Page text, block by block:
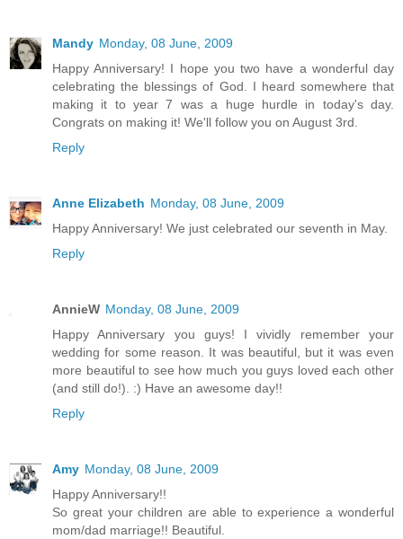
Mandy Monday, 08 June, 2009
Happy Anniversary! I hope you two have a wonderful day
celebrating the blessings of God. I heard somewhere that
making it to year 7 was a huge hurdle in today's day.
Congrats on making it! We'll follow you on August 3rd.
Reply
Anne Elizabeth Monday, 08 June, 2009
Happy Anniversary! We just celebrated our seventh in May.
Reply
AnnieW Monday, 08 June, 2009
Happy Anniversary you guys! I vividly remember your
wedding for some reason. It was beautiful, but it was even
more beautiful to see how much you guys loved each other
(and still do!). :) Have an awesome day!!
Reply
Amy Monday, 08 June, 2009
Happy Anniversary!!
So great your children are able to experience a wonderful
mom/dad marriage!! Beautiful.